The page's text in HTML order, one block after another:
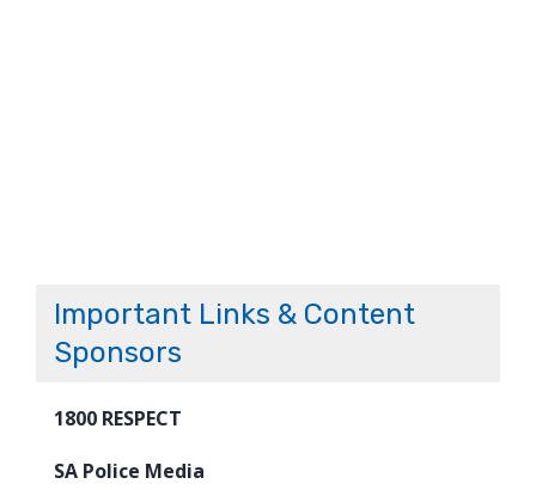
Important Links & Content
Sponsors
1800 RESPECT
SA Police Media